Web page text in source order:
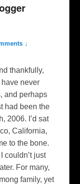
↓
thankfully,
never
and perhaps
had been the
2006. I’d sat
California,
to the bone.
couldn’t just
For many,
family, yet